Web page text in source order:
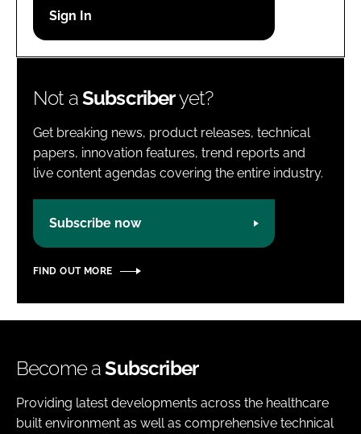
Password
Not aSubscriberyet?
Get breaking news, product releases, technical
papers, innovation features, trend reports and
live content agendas covering the entire industry.
Subscribe now
FIND OUT MORE
Become aSubscriber
Providing latest developments across the healthcare
built environment as well as comprehensive technical